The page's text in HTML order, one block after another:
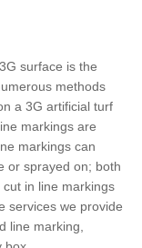
surface is the
methods
a 3G artificial turf
markings are
markings can
or sprayed on; both
in line markings
services we provide
line marking,